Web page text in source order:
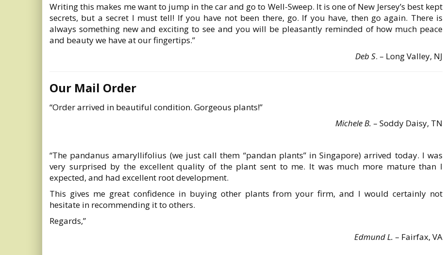
Writing this makes me want to jump in the car and go to Well-Sweep. It is one of New Jersey’s best kept
secrets, but a secret I must tell! If you have not been there, go. If you have, then go again. There is
always something new and exciting to see and you will be pleasantly reminded of how much peace
and beauty we have at our fingertips.”
Deb S. – Long Valley, NJ
Our Mail Order
“Order arrived in beautiful condition. Gorgeous plants!”
Michele B. – Soddy Daisy, TN
“The pandanus amaryllifolius (we just call them “pandan plants” in Singapore) arrived today. I was
very surprised by the excellent quality of the plant sent to me. It was much more mature than I
expected, and had excellent root development.
This gives me great confidence in buying other plants from your firm, and I would certainly not
hesitate in recommending it to others.
Regards,”
Edmund L. – Fairfax, VA